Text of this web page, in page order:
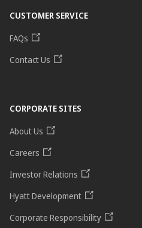
CUSTOMER SERVICE
FAQs
Contact Us
CORPORATE SITES
About Us
Careers
Investor Relations
Hyatt Development
Corporate Responsibility